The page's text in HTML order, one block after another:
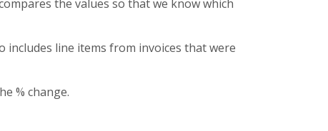
the values so that we know which
includes line items from invoices that were
% change.